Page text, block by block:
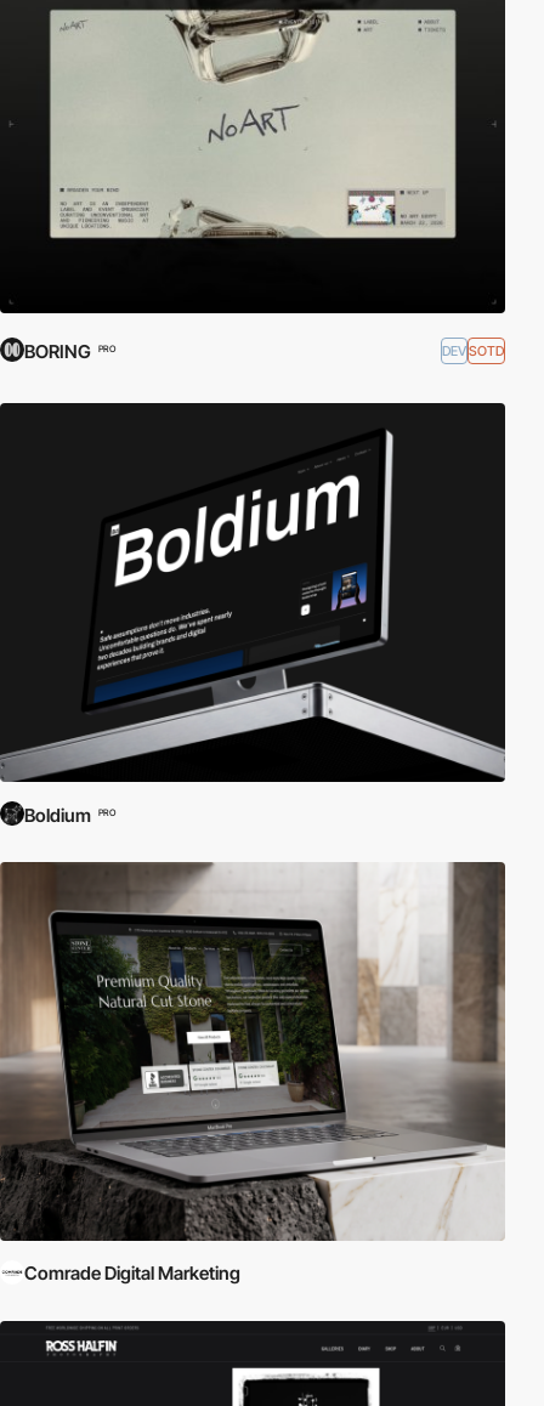
BORING PRO DEVSOTD
Boldium PRO
Comrade Digital Marketing